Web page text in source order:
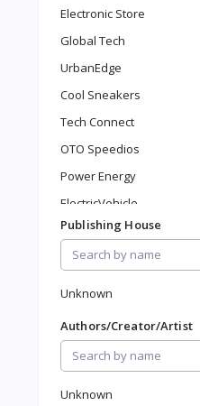
Toys & Games
Baby Gear
Sports & Outdoor
Phone & Gadgets
Electronics & Gadgets
Groceries & Dailies
Gifts & Crafts
Automotive
Digital Products
Travel & Luggage
Books & Stationery
Electronic Store
Global Tech
UrbanEdge
Cool Sneakers
Tech Connect
OTO Speedios
Power Energy
ElectricVehicle
Borcelle
Timmerman
Publishing House
Unknown
Authors/Creator/Artist
Unknown